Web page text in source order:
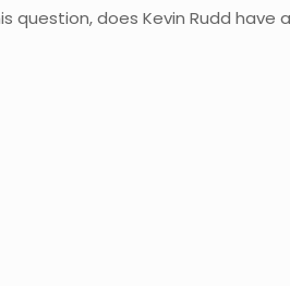
question, does Kevin Rudd